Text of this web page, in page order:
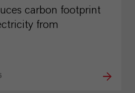
carbon footprint
from